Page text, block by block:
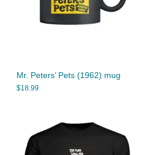
Mr. Peters’ Pets (1962) mug
$18.99